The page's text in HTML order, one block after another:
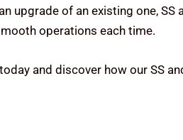
upgrade of an existing one,
operations each time.
and discover how our SS